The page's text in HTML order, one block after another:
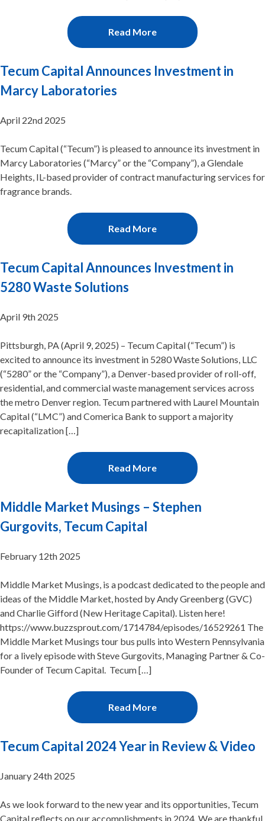
Read More
Tecum Capital Announces Investment in
Marcy Laboratories
April 22nd 2025
Tecum Capital (“Tecum”) is pleased to announce its investment in
Marcy Laboratories (“Marcy” or the “Company”), a Glendale
Heights, IL-based provider of contract manufacturing services for
fragrance brands.
Read More
Tecum Capital Announces Investment in
5280 Waste Solutions
April 9th 2025
Pittsburgh, PA (April 9, 2025) – Tecum Capital (“Tecum”) is
excited to announce its investment in 5280 Waste Solutions, LLC
(“5280” or the “Company”), a Denver-based provider of roll-off,
residential, and commercial waste management services across
the metro Denver region. Tecum partnered with Laurel Mountain
Capital (“LMC”) and Comerica Bank to support a majority
recapitalization […]
Read More
Middle Market Musings – Stephen
Gurgovits, Tecum Capital
February 12th 2025
Middle Market Musings, is a podcast dedicated to the people and
ideas of the Middle Market, hosted by Andy Greenberg (GVC)
and Charlie Gifford (New Heritage Capital). Listen here!
https://www.buzzsprout.com/1714784/episodes/16529261 The
Middle Market Musings tour bus pulls into Western Pennsylvania
for a lively episode with Steve Gurgovits, Managing Partner & Co-
Founder of Tecum Capital. Tecum […]
Read More
Tecum Capital 2024 Year in Review & Video
January 24th 2025
As we look forward to the new year and its opportunities, Tecum
Capital reflects on our accomplishments in 2024. We are thankful